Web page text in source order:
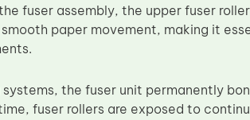
fuser assembly, the upper fuser
paper movement, making it
systems, the fuser unit permanently
fuser rollers are exposed to